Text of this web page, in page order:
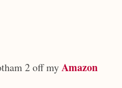
2 off myAmazon